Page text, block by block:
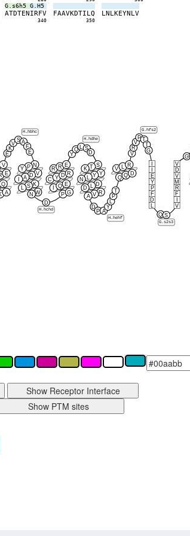
G.s6h5 G.H5
ATDTENIRFV
340
FAAVKDTILQ
350
LNLKEYNLV
E
K
V
S A
F
E
H.hbhc
D
H.hchd
Y
Q L S
D
H.hdhe
D
P A
Y
L
P
T
H.hehf
V
R
V
P T
T
G
G.hfs2
Q S
G.s2s3
G
A
Q
E
V N
P
Y
V
D
A
K
S
L
W
N P G
Q E
C Y D R
R R E S
T
K
Y
Y
N
D
L
D
R
V
A
Q Q D
V
R
E
Y
P
F
D
V
F
R
M
V
D
V
Show Receptor Interface
Show PTM sites